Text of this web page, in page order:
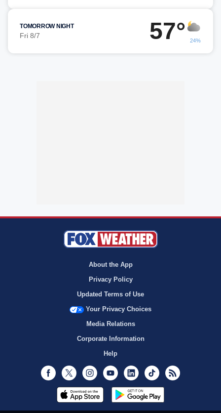
TOMORROW NIGHT
Fri 8/7 57° 24%
About the App
Privacy Policy
Updated Terms of Use
Your Privacy Choices
Media Relations
Corporate Information
Help
Facebook
Twitter InstagramYoutubeLinkedInTikTok